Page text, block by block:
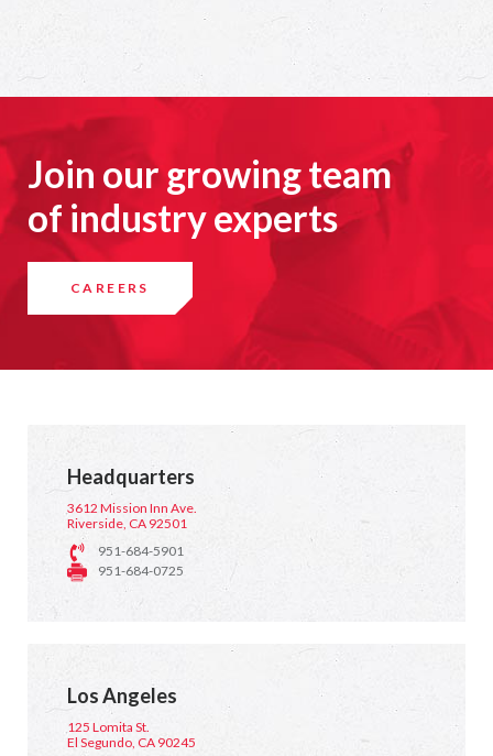
Join our growing team
of industry experts
CAREERS
Headquarters
3612 Mission Inn Ave.
Riverside, CA 92501
951-684-5901
951-684-0725
Los Angeles
125 Lomita St.
El Segundo, CA 90245